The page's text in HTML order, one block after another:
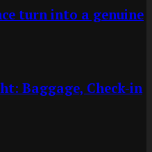
turn into a genuine
Baggage, Check-in